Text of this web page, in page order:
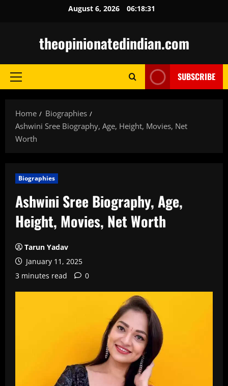
August 6, 2026 06:18:32
theopinionatedindian.com
Primary
SUBSCRIBE
Home
Biographies
Ashwini Sree Biography, Age, Height, Movies, Net
Worth
Biographies
Ashwini Sree Biography, Age,
Height, Movies, Net Worth
Tarun Yadav
January 11, 2025
3 minutes read
0